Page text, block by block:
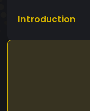
Introduction